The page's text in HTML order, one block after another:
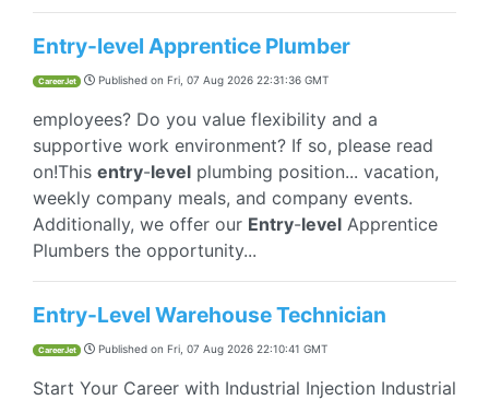
Entry-level Apprentice Plumber
CareerJet Published on Fri, 07 Aug 2026 22:31:36 GMT
employees? Do you value flexibility and a
supportive work environment? If so, please read
on!This entry-level plumbing position... vacation,
weekly company meals, and company events.
Additionally, we offer our Entry-level Apprentice
Plumbers the opportunity...
Entry-Level Warehouse Technician
CareerJet Published on Fri, 07 Aug 2026 22:10:41 GMT
Start Your Career with Industrial Injection Industrial